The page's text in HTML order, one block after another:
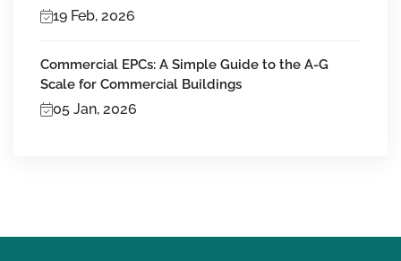
19 Feb, 2026
Commercial EPCs: A Simple Guide to the A-G
Scale for Commercial Buildings
05 Jan, 2026